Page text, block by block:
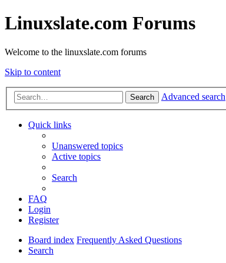
Linuxslate.com Forums
Welcome to the linuxslate.com forums
Skip to content
Search Advanced search
Quick links
Unanswered topics
Active topics
Search
FAQ
Login
Register
Board index Frequently Asked Questions
Search